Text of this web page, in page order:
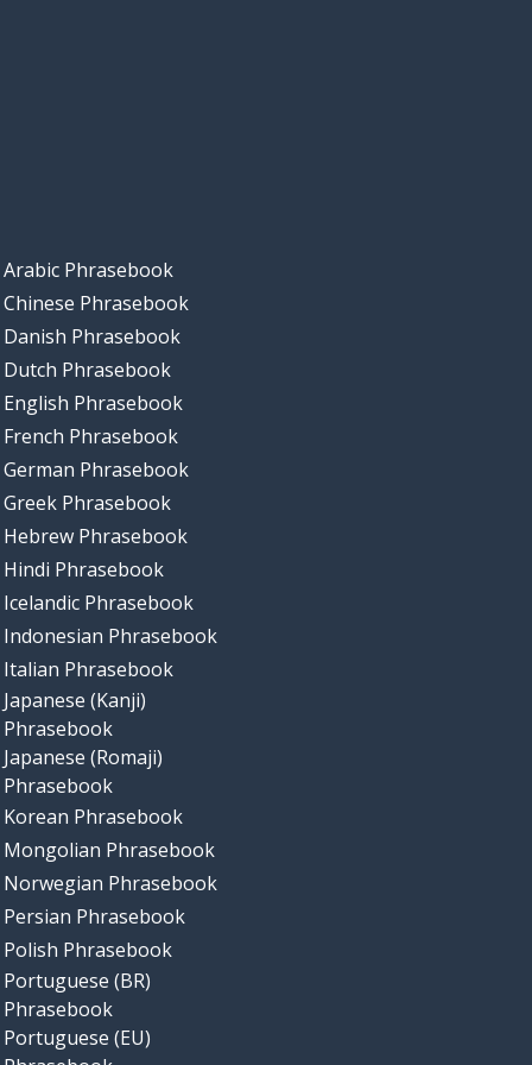
Arabic Phrasebook
Chinese Phrasebook
Danish Phrasebook
Dutch Phrasebook
English Phrasebook
French Phrasebook
German Phrasebook
Greek Phrasebook
Hebrew Phrasebook
Hindi Phrasebook
Icelandic Phrasebook
Indonesian Phrasebook
Italian Phrasebook
Japanese (Kanji)
Phrasebook
Japanese (Romaji)
Phrasebook
Korean Phrasebook
Mongolian Phrasebook
Norwegian Phrasebook
Persian Phrasebook
Polish Phrasebook
Portuguese (BR)
Phrasebook
Portuguese (EU)